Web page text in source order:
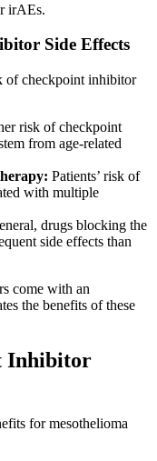
irAEs.
Side Effects
of checkpoint inhibitor
risk of checkpoint
from age-related
Patients’ risk of
with multiple
drugs blocking the
side effects than
come with an
the benefits of these
Inhibitor
for mesothelioma